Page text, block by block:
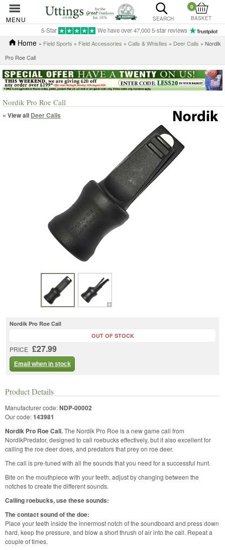
MENU SEARCH
0
BASKET
5-Star We have over 47,000 5-star reviews
Home » Field Sports » Field Accessories » Calls & Whistles » Deer Calls » Nordik
Pro Roe Call
Nordik Pro Roe Call
« View all Deer Calls
Nordik Pro Roe Call
PRICE £27.99
OUT OF STOCK
Email when in stock
Product Details
Manufacturer code:NDP-00002
Our code:143981
Nordik Pro Roe Call.The Nordik Pro Roe is a new game call from
NordikPredator, designed to call roebucks effectively, but it also excellent for
calling the roe deer does, and predators that prey on roe deer.
The call is pre-tuned with all the sounds that you need for a successful hunt.
Bite on the mouthpiece with your teeth, adjust by changing between the
notches to create the different sounds.
Calling roebucks, use these sounds:
The contact sound of the doe:
Place your teeth inside the innermost notch of the soundboard and press down
hard, keep the pressure, and blow a short thrush of air into the call. Repeat a
couple of times.